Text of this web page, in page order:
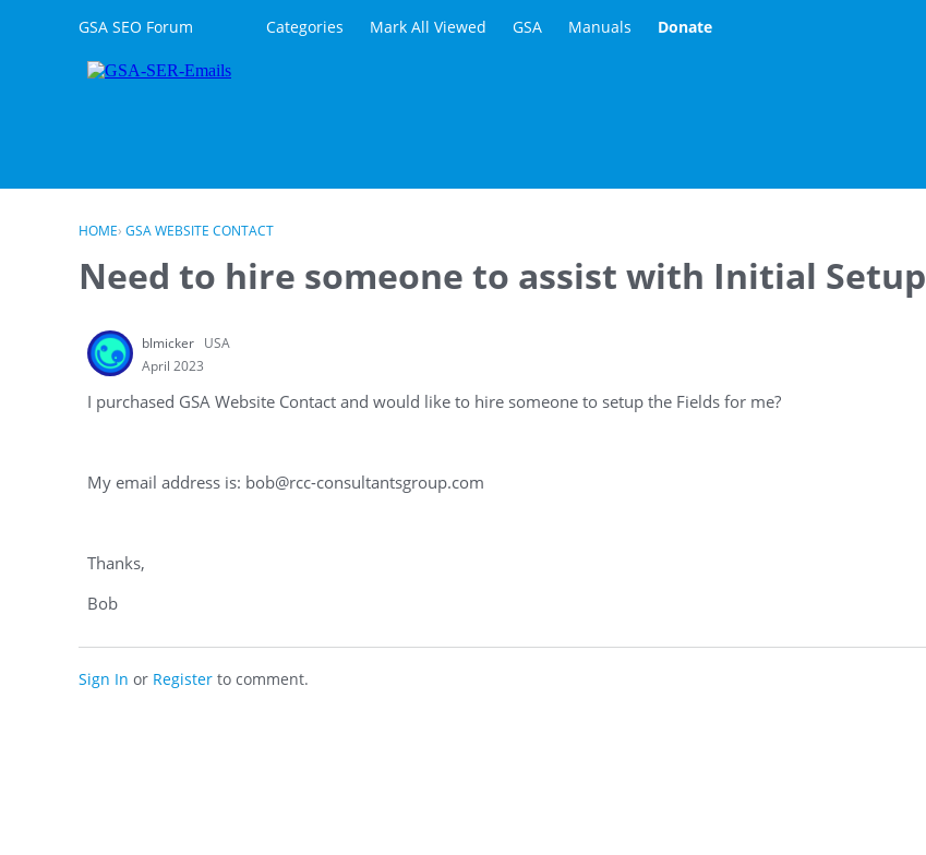
Skip to contentGSA SEO Forum Categories Mark All Viewed GSA Manuals Donate
HOME› GSA WEBSITE CONTACT
Need to hire someone to assist with Initial Setup
blmicker USA
April 2023
I purchased GSA Website Contact and would like to hire someone to setup the Fields for me?
My email address is: bob@rcc-consultantsgroup.com
Thanks,
Bob
Sign In or Register to comment.